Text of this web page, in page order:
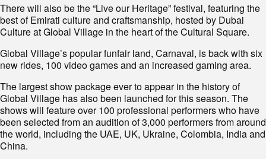
There will also be the “Live our Heritage” festival, featuring the
best of Emirati culture and craftsmanship, hosted by Dubai
Culture at Global Village in the heart of the Cultural Square.
Global Village’s popular funfair land, Carnaval, is back with six
new rides, 100 video games and an increased gaming area.
The largest show package ever to appear in the history of
Global Village has also been launched for this season. The
shows will feature over 100 professional performers who have
been selected from an audition of 3,000 performers from around
the world, including the UAE, UK, Ukraine, Colombia, India and
China.